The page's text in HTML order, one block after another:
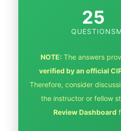
25
QUESTIONS
NOTE: The answers
verified by an official
Therefore, consider
the instructor or fellow
Review Dashboard